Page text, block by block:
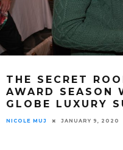
THE SECRET
AWARD SEASON
GLOBE LUXURY
NICOLE MUJ JANUARY 9, 2020